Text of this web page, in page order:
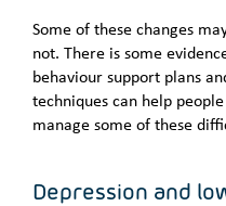
Some of these changes
not. There is some
behaviour support plans
techniques can help
manage some of these
Depression and